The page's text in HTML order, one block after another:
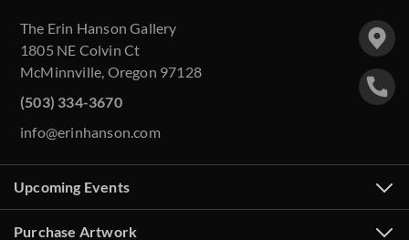
The Erin Hanson Gallery
1805 NE Colvin Ct
McMinnville, Oregon 97128
(503) 334-3670
info@erinhanson.com
Upcoming Events
Purchase Artwork